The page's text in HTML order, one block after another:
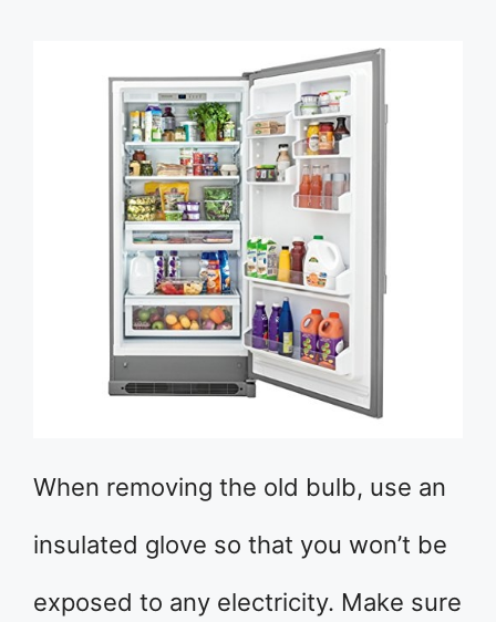
When removing the old bulb, use an
insulated glove so that you won’t be
exposed to any electricity. Make sure